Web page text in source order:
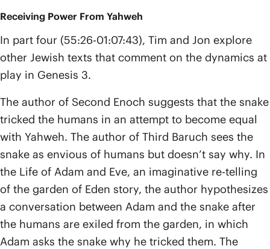
Receiving Power From Yahweh
In part four (55:26-01:07:43), Tim and Jon explore
other Jewish texts that comment on the dynamics at
play in Genesis 3.
The author of Second Enoch suggests that the snake
tricked the humans in an attempt to become equal
with Yahweh. The author of Third Baruch sees the
snake as envious of humans but doesn’t say why. In
the Life of Adam and Eve, an imaginative re-telling
of the garden of Eden story, the author hypothesizes
a conversation between Adam and the snake after
the humans are exiled from the garden, in which
Adam asks the snake why he tricked them. The